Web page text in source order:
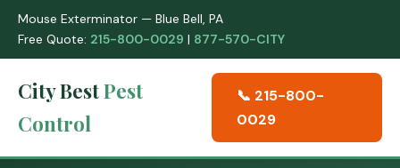
Mouse Exterminator — Blue Bell, PA
Free Quote: 215-800-0029 | 877-570-CITY
City BestPest
Control
📞 215-800-
0029